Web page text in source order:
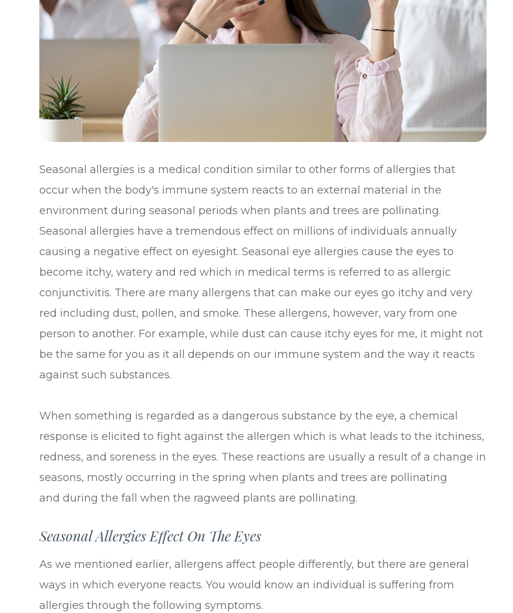
Seasonal allergies is a medical condition similar to other forms of allergies that
occur when the body's immune system reacts to an external material in the
environment during seasonal periods when plants and trees are pollinating.
Seasonal allergies have a tremendous effect on millions of individuals annually
causing a negative effect on eyesight. Seasonal eye allergies cause the eyes to
become itchy, watery and red which in medical terms is referred to as allergic
conjunctivitis. There are many allergens that can make our eyes go itchy and very
red including dust, pollen, and smoke. These allergens, however, vary from one
person to another. For example, while dust can cause itchy eyes for me, it might not
be the same for you as it all depends on our immune system and the way it reacts
against such substances.
When something is regarded as a dangerous substance by the eye, a chemical
response is elicited to fight against the allergen which is what leads to the itchiness,
redness, and soreness in the eyes. These reactions are usually a result of a change in
seasons, mostly occurring in the spring when plants and trees are pollinating
and during the fall when the ragweed plants are pollinating.
Seasonal Allergies Effect On The Eyes
As we mentioned earlier, allergens affect people differently, but there are general
ways in which everyone reacts. You would know an individual is suffering from
allergies through the following symptoms.